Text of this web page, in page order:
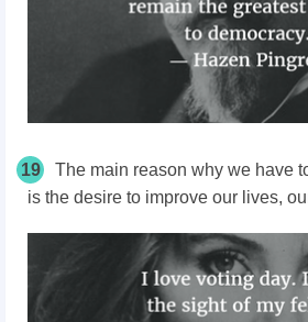
19
The main reason why we have
is the desire to improve our lives,